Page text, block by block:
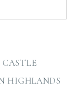
HIGHLANDS